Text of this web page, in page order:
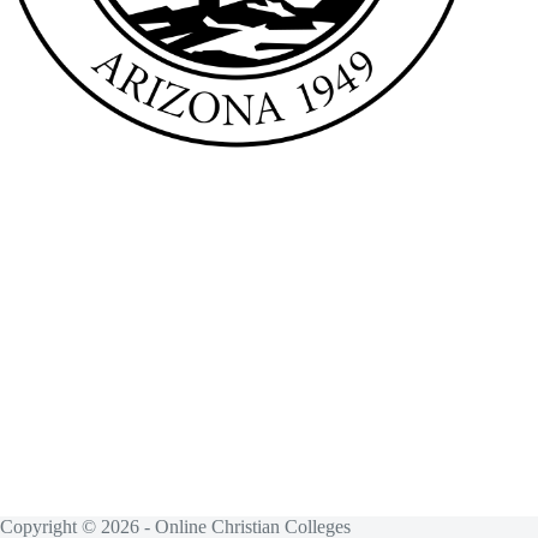
Copyright © 2026 - Online Christian Colleges